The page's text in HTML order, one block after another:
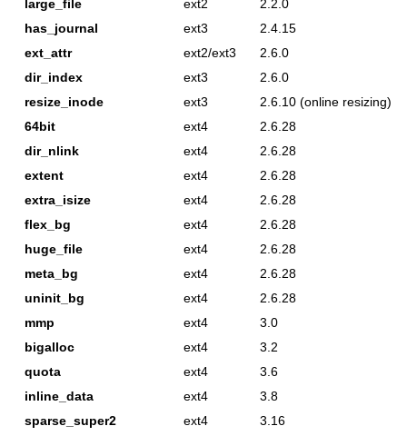
large_file ext2
2.2.0
has_journal
ext3
2.4.15
ext_attr
ext2/ext3
2.6.0
dir_index
ext3
2.6.0
resize_inode
ext3
2.6.10 (online resizing)
64bit
ext4
2.6.28
dir_nlink
ext4
2.6.28
extent
ext4
2.6.28
extra_isize
ext4
2.6.28
flex_bg
ext4
2.6.28
huge_file
ext4
2.6.28
meta_bg
ext4
2.6.28
uninit_bg
ext4
2.6.28
mmp
ext4
3.0
bigalloc
ext4
3.2
quota
ext4
3.6
inline_data
ext4
3.8
sparse_super2
ext4
3.16